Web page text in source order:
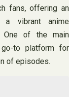
fans, offering an
a vibrant anime
One of the main
to platform for
of episodes.